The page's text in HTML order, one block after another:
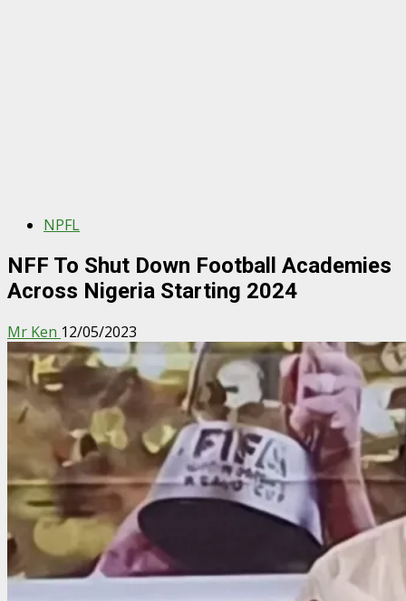
NPFL
NFF To Shut Down Football Academies
Across Nigeria Starting 2024
Mr Ken 12/05/2023